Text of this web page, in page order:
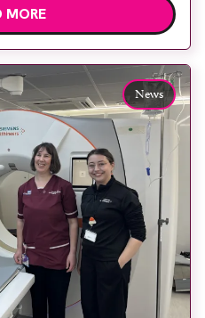
the S-scan at the
would be as […]
MORE
News